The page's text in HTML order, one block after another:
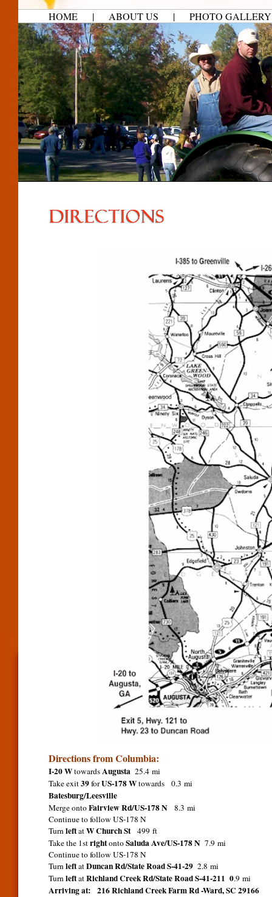
HOME | ABOUT US | PHOTO GALLERY
Directions from Columbia:
I-20 WtowardsAugusta 25.4 mi
Take exit39forUS-178 Wtowards 0.3 mi
Batesburg/Leesville
Merge ontoFairview Rd/US-178 N 8.3 mi
Continue to follow US-178 N
TurnleftatW Church St 499 ft
Take the 1strightontoSaluda Ave/US-178 N 7.9 mi
Continue to follow US-178 N
TurnleftatDuncan Rd/State Road S-41-29 2.8 mi
TurnleftatRichland Creek Rd/State Road S-41-211 0.9 mi
Arriving at: 216 Richland Creek Farm Rd -Ward, SC 29166